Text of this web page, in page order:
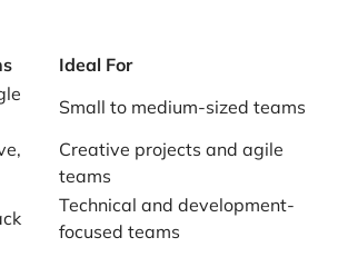
Ideal For
Small to medium-sized teams
Creative projects and agile
teams
Technical and development-
focused teams